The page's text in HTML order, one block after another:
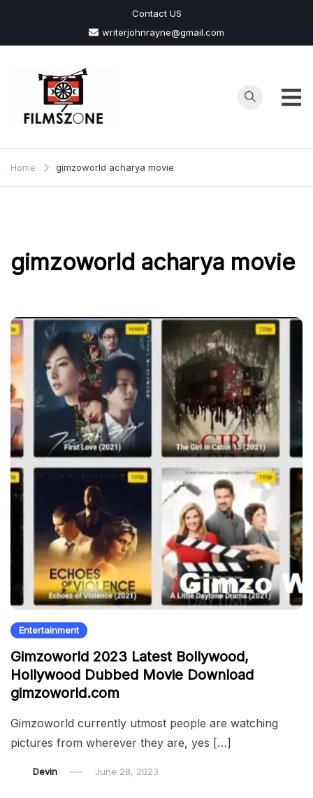
content
Contact US
writerjohnrayne@gmail.com
Films
Zone
Home gimzoworld acharya movie
gimzoworld acharya movie
Entertainment
Gimzoworld 2023 Latest Bollywood,
Hollywood Dubbed Movie Download
gimzoworld.com
Gimzoworld currently utmost people are watching
pictures from wherever they are, yes […]
Devin June 28, 2023